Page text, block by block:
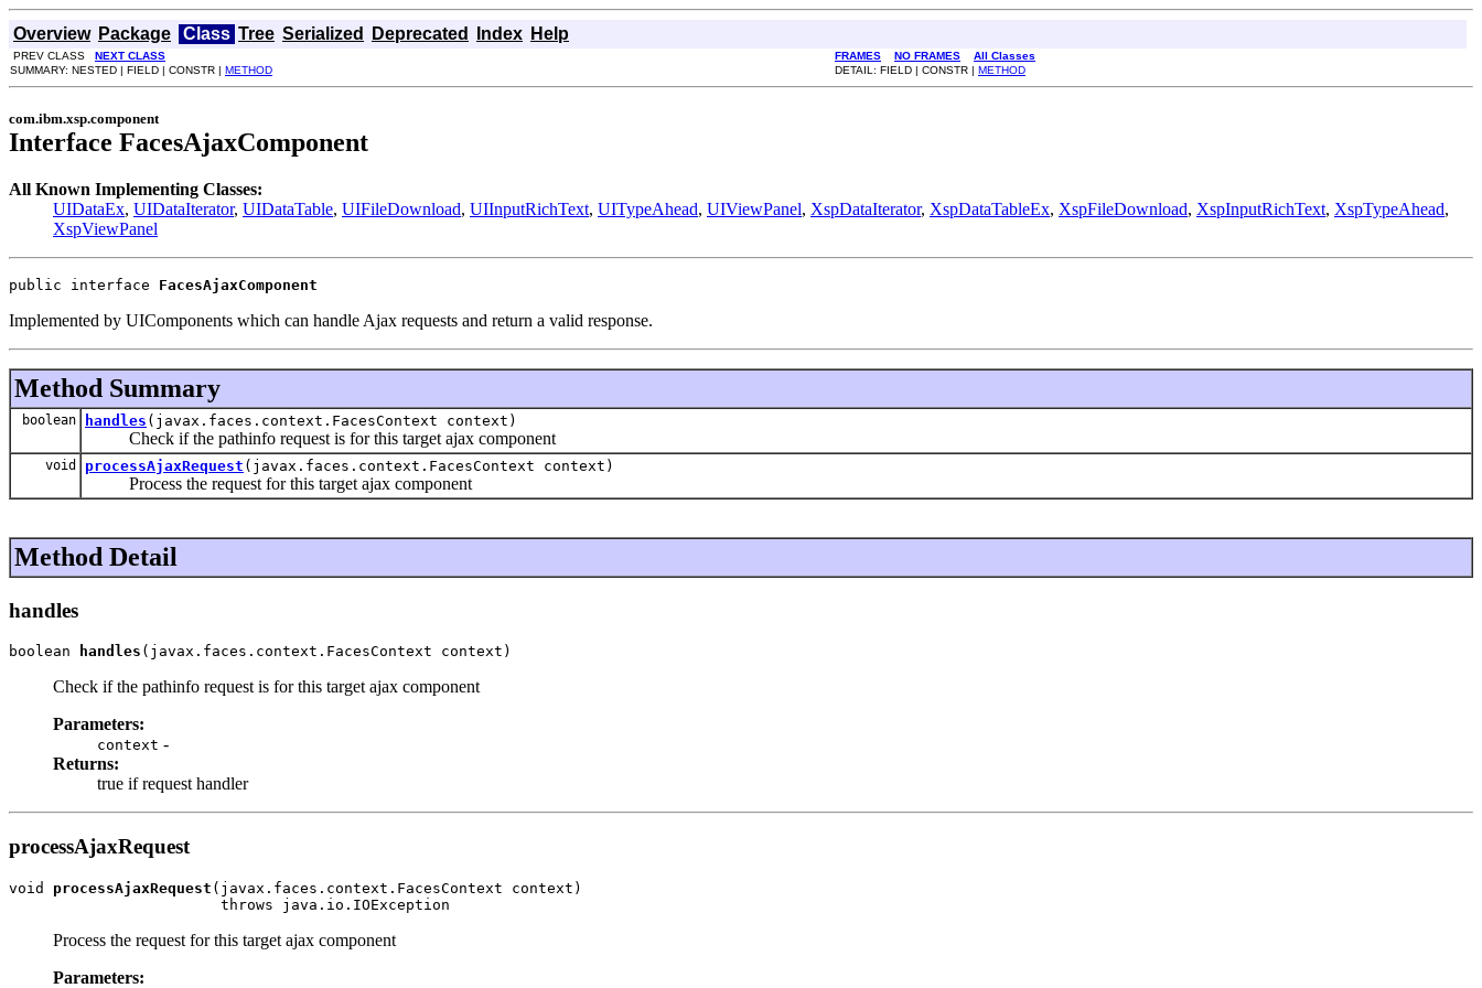
Overview Package Class Tree Serialized Deprecated Index Help
PREV CLASS NEXT CLASS FRAMES NO FRAMES
All Classes
SUMMARY: NESTED | FIELD | CONSTR | METHOD DETAIL: FIELD | CONSTR | METHOD
com.ibm.xsp.component
Interface FacesAjaxComponent
All Known Implementing Classes:
UIDataEx, UIDataIterator, UIDataTable, UIFileDownload, UIInputRichText, UITypeAhead, UIViewPanel, XspDataIterator, XspDataTableEx, XspFileDownload, XspInputRichText, XspTypeAhead,
XspViewPanel
public interface FacesAjaxComponent
Implemented by UIComponents which can handle Ajax requests and return a valid response.
Method Summary
boolean handles (javax.faces.context.FacesContext context)
Check if the pathinfo request is for this target ajax component
void processAjaxRequest (javax.faces.context.FacesContext context)
Process the request for this target ajax component
Method Detail
handles
boolean handles (javax.faces.context.FacesContext context)
Check if the pathinfo request is for this target ajax component
Parameters:
context -
Returns:
true if request handler
processAjaxRequest
void processAjaxRequest (javax.faces.context.FacesContext context)
                        throws java.io.IOException
Process the request for this target ajax component
Parameters: